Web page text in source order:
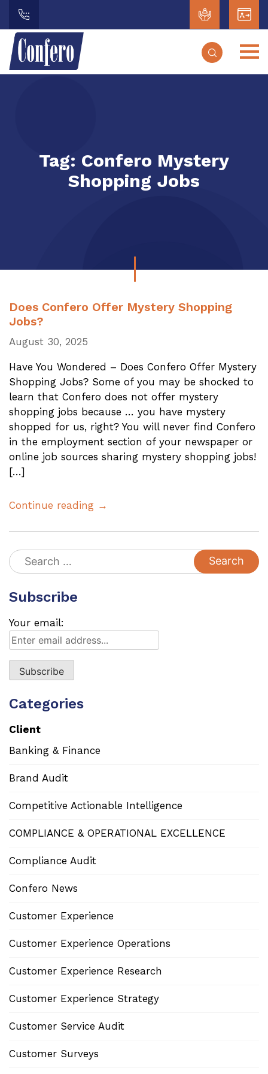
Tag: Confero Mystery
Shopping Jobs
Does Confero Offer Mystery Shopping
Jobs?
August 30, 2025
Have You Wondered – Does Confero Offer Mystery
Shopping Jobs? Some of you may be shocked to
learn that Confero does not offer mystery
shopping jobs because … you have mystery
shopped for us, right? You will never find Confero
in the employment section of your newspaper or
online job sources sharing mystery shopping jobs!
[…]
Continue reading →
Search
for:
Subscribe
Your email:
Categories
Client
Banking & Finance
Brand Audit
Competitive Actionable Intelligence
COMPLIANCE & OPERATIONAL EXCELLENCE
Compliance Audit
Confero News
Customer Experience
Customer Experience Operations
Customer Experience Research
Customer Experience Strategy
Customer Service Audit
Customer Surveys